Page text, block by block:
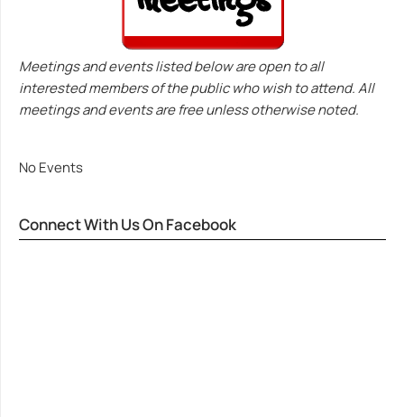
Meetings and events listed below are open to all
interested members of the public who wish to attend. All
meetings and events are free unless otherwise noted.
No Events
Connect With Us On Facebook